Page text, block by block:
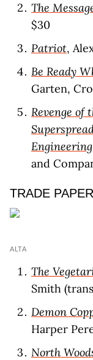
The
$30
Patriot,
Be Ready
Garten,
Revenge of
Engineering
and
TRADE
ALTA
The
Smith
Demon
Harper
North